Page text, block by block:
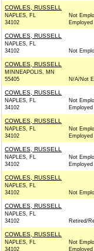
COWLES, RUSSELL
NAPLES, FL
34102
Not
Employed
COWLES, RUSSELL
NAPLES, FL
34102
Not
COWLES, RUSSELL
MINNEAPOLIS, MN
55405
N/A/Not
COWLES, RUSSELL
NAPLES, FL
34102
Not
Employed
COWLES, RUSSELL
NAPLES, FL
34102
Not
Employed
COWLES, RUSSELL
NAPLES, FL
34102
Not
Employed
COWLES, RUSSELL
NAPLES, FL
34102
Not
COWLES, RUSSELL
NAPLES, FL
34102
Retired/
COWLES, RUSSELL
NAPLES, FL
34102
Not
Employed